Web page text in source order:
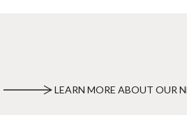
LEARN MORE ABOUT OUR